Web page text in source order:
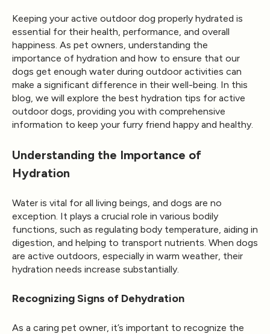
Keeping your active outdoor dog properly hydrated is
essential for their health, performance, and overall
happiness. As pet owners, understanding the
importance of hydration and how to ensure that our
dogs get enough water during outdoor activities can
make a significant difference in their well-being. In this
blog, we will explore the best hydration tips for active
outdoor dogs, providing you with comprehensive
information to keep your furry friend happy and healthy.
Understanding the Importance of
Hydration
Water is vital for all living beings, and dogs are no
exception. It plays a crucial role in various bodily
functions, such as regulating body temperature, aiding in
digestion, and helping to transport nutrients. When dogs
are active outdoors, especially in warm weather, their
hydration needs increase substantially.
Recognizing Signs of Dehydration
As a caring pet owner, it’s important to recognize the